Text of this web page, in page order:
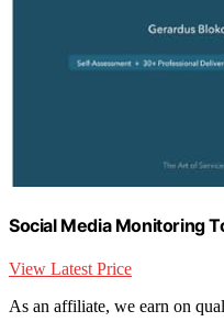
Social Media Monitoring
View Latest Price
As an affiliate, we earn on